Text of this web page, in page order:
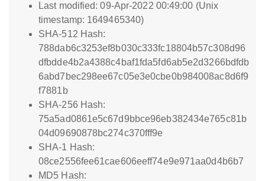
Last modified: 09-Apr-2022 00:49:00 (Unix
timestamp: 1649465340)
SHA-512 Hash:
788dab6c3253ef8b030c333fc18804b57c308d96
dfbdde4b2a4388c4baf1fda5fd6ab5e2d3266bdfdb
6abd7bec298ee67c05e3e0cbe0b984008ac8d6f9
f7881b
SHA-256 Hash:
75a5ad0861e5c67d9bbce96eb382434e765c81b
04d09690878bc274c370fff9e
SHA-1 Hash:
08ce2556fee61cae606eeff74e9e971aa0d4b6b7
MD5 Hash: